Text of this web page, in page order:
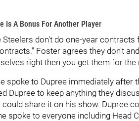
Is A Bonus For Another Player
don't do one-year
Foster agrees they don't
right then you get them for the
spoke to Dupree immediately after
Dupree to keep anything they
share it on his show. Dupree
spoke to everyone including Head